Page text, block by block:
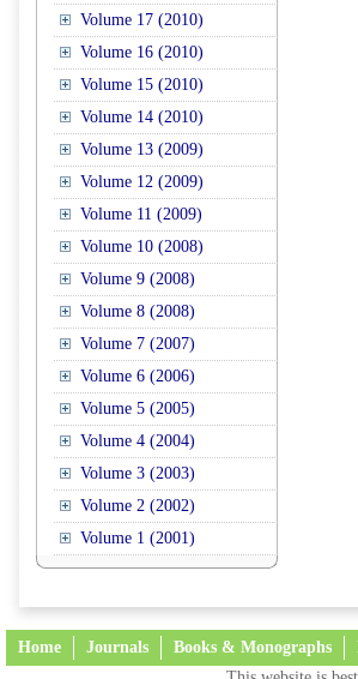
Volume 17 (2010)
Volume 16 (2010)
Volume 15 (2010)
Volume 14 (2010)
Volume 13 (2009)
Volume 12 (2009)
Volume 11 (2009)
Volume 10 (2008)
Volume 9 (2008)
Volume 8 (2008)
Volume 7 (2007)
Volume 6 (2006)
Volume 5 (2005)
Volume 4 (2004)
Volume 3 (2003)
Volume 2 (2002)
Volume 1 (2001)
Home Journals Books & Monographs